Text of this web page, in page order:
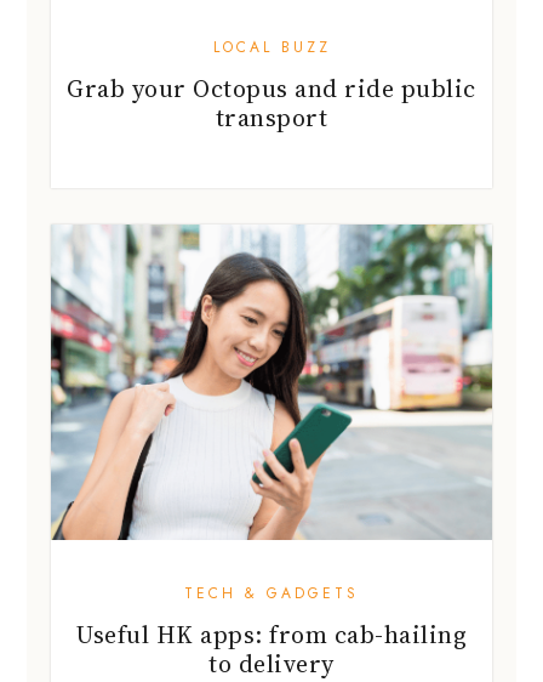
LOCAL BUZZ
Grab your Octopus and ride public
transport
TECH & GADGETS
Useful HK apps: from cab-hailing
to delivery